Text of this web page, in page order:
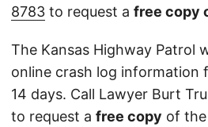
8783 to request a free copy
The Kansas Highway Patrol
online crash log information
14 days. Call Lawyer Burt
to request a free copy of the